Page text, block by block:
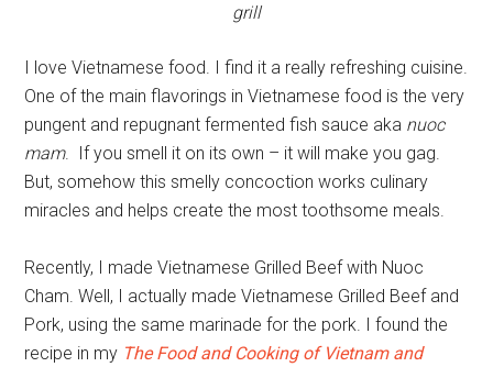
grill
I love Vietnamese food. I find it a really refreshing cuisine.
One of the main flavorings in Vietnamese food is the very
pungent and repugnant fermented fish sauce aka nuoc
mam. If you smell it on its own – it will make you gag.
But, somehow this smelly concoction works culinary
miracles and helps create the most toothsome meals.
Recently, I made Vietnamese Grilled Beef with Nuoc
Cham. Well, I actually made Vietnamese Grilled Beef and
Pork, using the same marinade for the pork. I found the
recipe in my The Food and Cooking of Vietnam and